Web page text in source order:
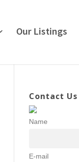
Our Listings
Contact Us
Name
E-mail